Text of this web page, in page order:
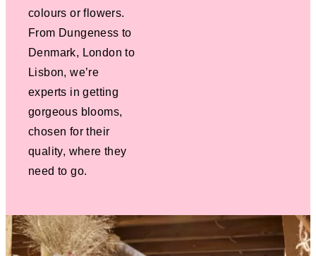
colours or flowers.
From Dungeness to
Denmark, London to
Lisbon, we’re
experts in getting
gorgeous blooms,
chosen for their
quality, where they
need to go.